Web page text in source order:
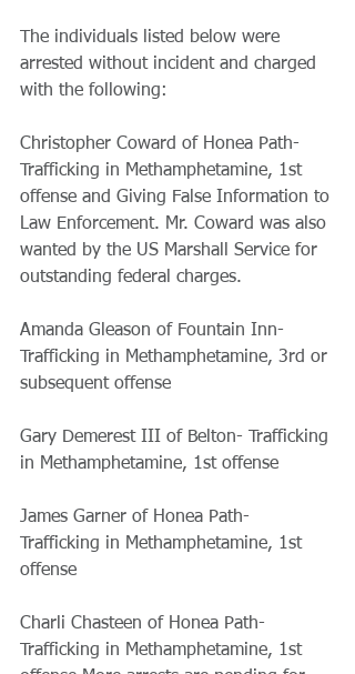
The individuals listed below were
arrested without incident and charged
with the following:
Christopher Coward of Honea Path-
Trafficking in Methamphetamine, 1st
offense and Giving False Information to
Law Enforcement. Mr. Coward was also
wanted by the US Marshall Service for
outstanding federal charges.
Amanda Gleason of Fountain Inn-
Trafficking in Methamphetamine, 3rd or
subsequent offense
Gary Demerest III of Belton- Trafficking
in Methamphetamine, 1st offense
James Garner of Honea Path-
Trafficking in Methamphetamine, 1st
offense
Charli Chasteen of Honea Path-
Trafficking in Methamphetamine, 1st